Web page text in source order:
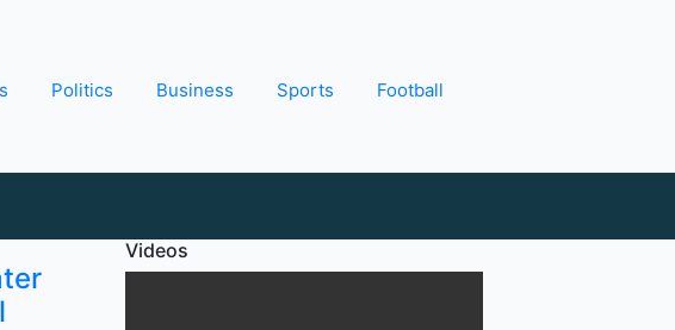
Politics Business Sports
Football
Videos